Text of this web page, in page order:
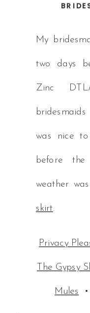
My
two days
Zinc
was nice
before the
weather
skirt.
Privacy
The Gypsy
Mules •